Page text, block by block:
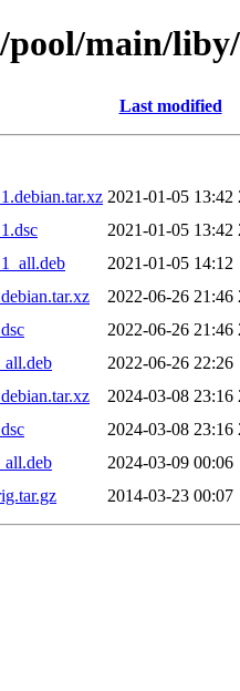
pool/main/
Last modified
2021-01-05 13:42
2021-01-05 13:42
2021-01-05 14:12
2022-06-26 21:46
2022-06-26 21:46
2022-06-26 22:26
2024-03-08 23:16
2024-03-08 23:16
2024-03-09 00:06
2014-03-23 00:07